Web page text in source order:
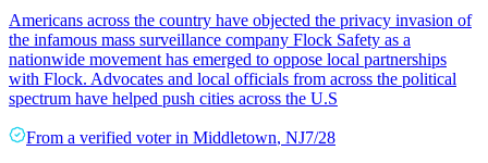
Americans across the country have objected the privacy invasion of
the infamous mass surveillance company Flock Safety as a
nationwide movement has emerged to oppose local partnerships
with Flock. Advocates and local officials from across the political
spectrum have helped push cities across the U.S
From a verified voter in Middletown, NJ7/28